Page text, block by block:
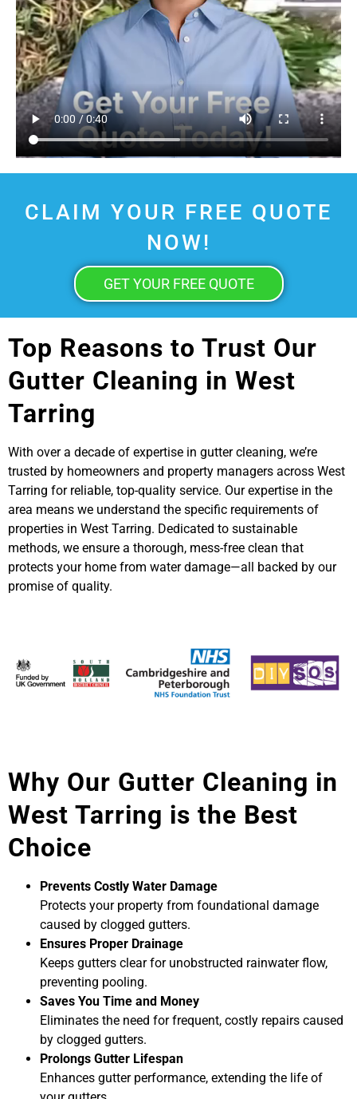
CLAIM YOUR FREE QUOTE
NOW!
GET YOUR FREE QUOTE
Top Reasons to Trust Our
Gutter Cleaning in West
Tarring
With over a decade of expertise in gutter cleaning, we’re
trusted by homeowners and property managers across West
Tarring for reliable, top-quality service. Our expertise in the
area means we understand the specific requirements of
properties in West Tarring. Dedicated to sustainable
methods, we ensure a thorough, mess-free clean that
protects your home from water damage—all backed by our
promise of quality.
Why Our Gutter Cleaning in
West Tarring is the Best
Choice
Prevents Costly Water Damage
Protects your property from foundational damage
caused by clogged gutters.
Ensures Proper Drainage
Keeps gutters clear for unobstructed rainwater flow,
preventing pooling.
Saves You Time and Money
Eliminates the need for frequent, costly repairs caused
by clogged gutters.
Prolongs Gutter Lifespan
Enhances gutter performance, extending the life of